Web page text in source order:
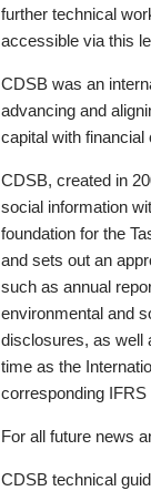
further technical
accessible via this
CDSB was an
advancing and
capital with financial
CDSB, created in
social information
foundation for the
and sets out an
such as annual
environmental and
disclosures, as well
time as the
corresponding
For all future news
CDSB technical